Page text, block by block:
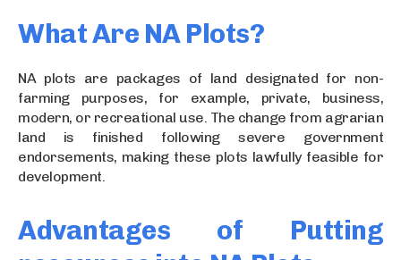
What Are NA Plots?
NA plots are packages of land designated for non-
farming purposes, for example, private, business,
modern, or recreational use. The change from agrarian
land is finished following severe government
endorsements, making these plots lawfully feasible for
development.
Advantages of Putting